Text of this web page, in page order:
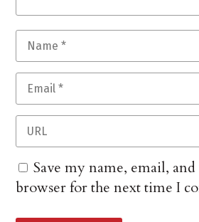
Save my name, email,
browser for the next time I